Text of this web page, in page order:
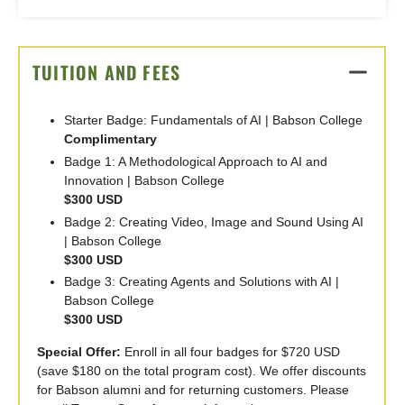
TUITION AND FEES
Starter Badge: Fundamentals of AI | Babson College
Complimentary
Badge 1: A Methodological Approach to AI and
Innovation | Babson College
$300 USD
Badge 2: Creating Video, Image and Sound Using AI
| Babson College
$300 USD
Badge 3: Creating Agents and Solutions with AI |
Babson College
$300 USD
Special Offer: Enroll in all four badges for $720 USD
(save $180 on the total program cost). We offer discounts
for Babson alumni and for returning customers. Please